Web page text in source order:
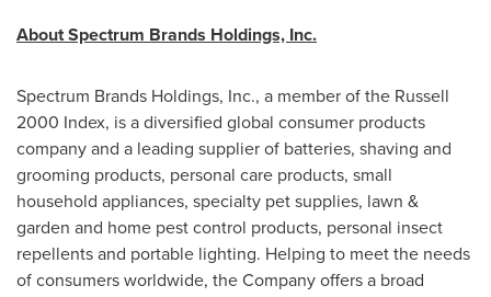
About Spectrum Brands Holdings, Inc.
Spectrum Brands Holdings, Inc., a member of the Russell
2000 Index, is a diversified global consumer products
company and a leading supplier of batteries, shaving and
grooming products, personal care products, small
household appliances, specialty pet supplies, lawn &
garden and home pest control products, personal insect
repellents and portable lighting. Helping to meet the needs
of consumers worldwide, the Company offers a broad